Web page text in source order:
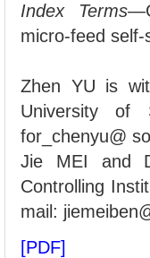
Index Terms
micro-feed
Zhen YU is
University of
for_chenyu@
Jie MEI and
Controlling
mail:
[PDF]